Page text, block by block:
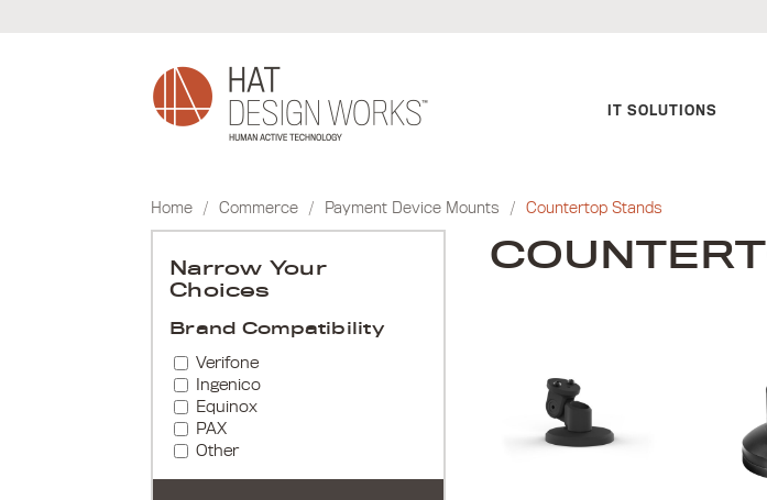
IT SOLUTIONS
Home / Commerce / Payment Device Mounts / Countertop Stands
Narrow Your
Choices
Brand Compatibility
Verifone
Ingenico
Equinox
PAX
Other